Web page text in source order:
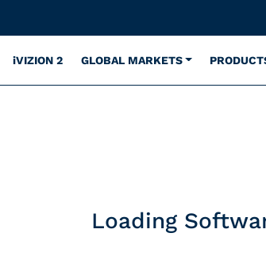
iVIZION 2 GLOBAL MARKETS
Loading